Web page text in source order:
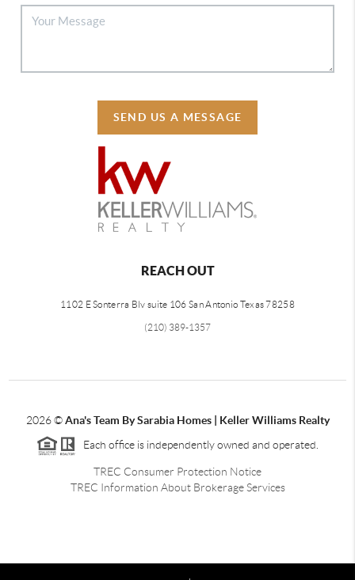
SEND US A MESSAGE
REACH OUT
1102 E Sonterra Blv suite 106 San Antonio Texas 78258
(210) 389-1357
2026©Ana's Team By Sarabia Homes | Keller Williams Realty
Each office is independently owned and operated.
TREC Consumer Protection Notice
TREC Information About Brokerage Services